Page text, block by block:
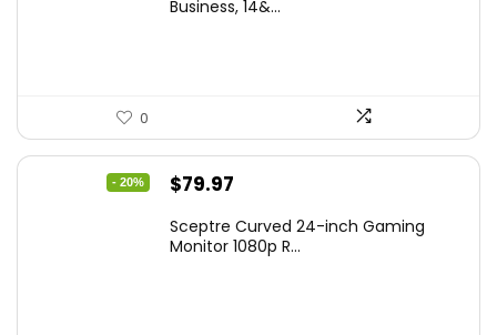
Business, 14&...
0
- 20%
Original
was:
$79.97
is:
Sceptre Curved 24-inch Gaming
Monitor 1080p R...